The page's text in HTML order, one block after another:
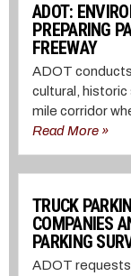
ADOT:
PREPARING
FREEWAY
ADOT
cultural,
mile corridor
Read More »
TRUCK
COMPANIES
PARKING
ADOT